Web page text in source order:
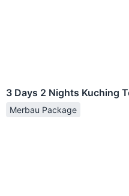
3 Days 2 Nights Kuching
Merbau Package